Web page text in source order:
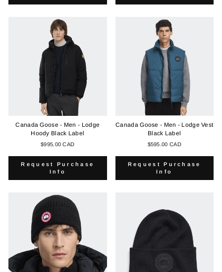
Canada Goose - Men - Lodge
Hoody Black Label
$995.00 CAD
Request Purchase
Info
Canada Goose - Men - Lodge Vest
Black Label
$595.00 CAD
Request Purchase
Info